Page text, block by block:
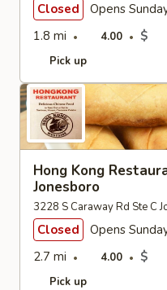
Closed
Opens
1.8 mi
4.00 $
Pick up
Hong Kong
Jonesboro
3228 S Caraway Rd Ste C
Closed
Opens
2.7 mi
4.00 $
Pick up